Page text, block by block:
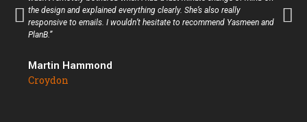
the design and explained everything clearly. She’s also really
responsive to emails. I wouldn’t hesitate to recommend Yasmeen and
PlanB.”
Martin Hammond
Croydon